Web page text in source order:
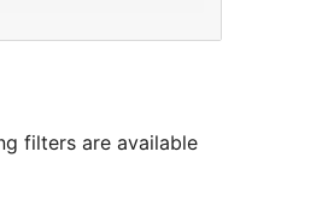
filters are available